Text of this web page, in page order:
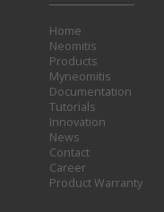
Home
Neomitis
Products
Myneomitis
Documentation
Tutorials
Innovation
News
Contact
Career
Product Warranty